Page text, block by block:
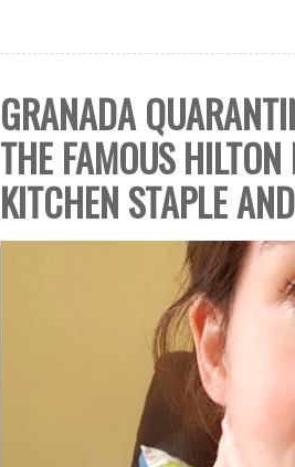
GRANADA
THE FAMOUS
KITCHEN STAPLE